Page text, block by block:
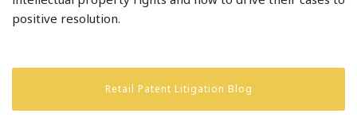
positive resolution.
Retail Patent Litigation Blog